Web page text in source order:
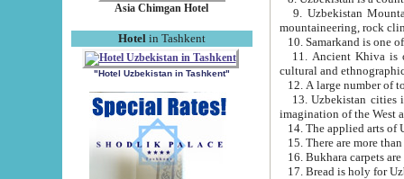
Asia Chimgan Hotel
Hotel in Tashkent
"Hotel Uzbekistan in Tashkent"
9. Uzbekistan Mountains are
mountaineering, rock
10. Samarkand is one
11. Ancient Khiva is one of
cultural and
13. Uzbekistan cities including
15. There are more
16. Bukhara carpets
17. Bread is holy for